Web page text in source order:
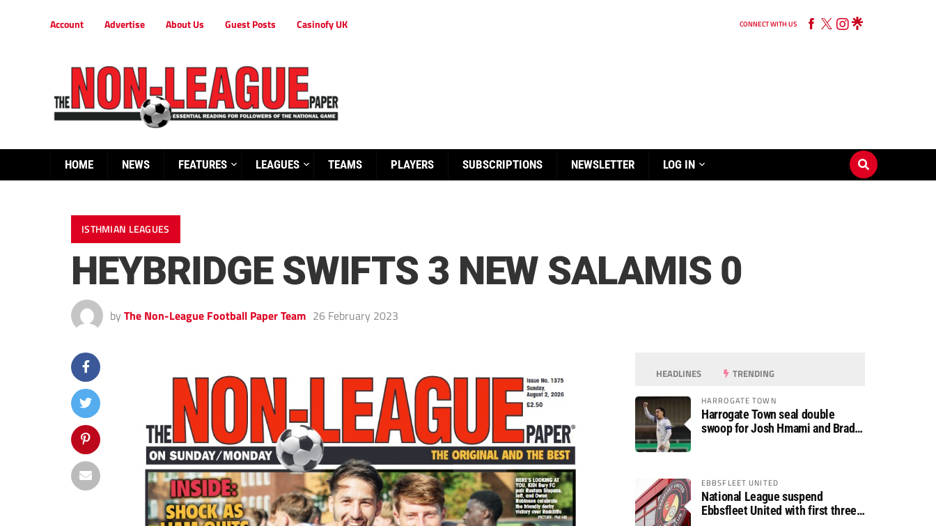
Account Advertise About Us Guest Posts Casinofy UK CONNECT WITH US
HOME NEWS FEATURES LEAGUES TEAMS PLAYERS SUBSCRIPTIONS NEWSLETTER LOG IN
ISTHMIAN LEAGUES
HEYBRIDGE SWIFTS 3 NEW SALAMIS 0
by The Non-League Football Paper Team 26 February 2023
HEADLINES TRENDING
HARROGATE TOWN
Harrogate Town seal double
swoop for Josh Hmami and Brad
EBBSFLEET UNITED
National League suspend
Ebbsfleet United with first three